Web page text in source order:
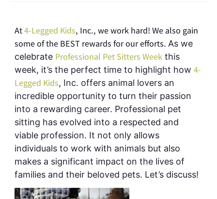
At4-Legged Kids, Inc., we work hard! We also gain
some of the BEST rewards for our efforts. As we
celebrate Professional Pet Sitters Week this
week, it’s the perfect time to highlight how 4-
Legged Kids, Inc. offers animal lovers an
incredible opportunity to turn their passion
into a rewarding career. Professional pet
sitting has evolved into a respected and
viable profession. It not only allows
individuals to work with animals but also
makes a significant impact on the lives of
families and their beloved pets. Let’s discuss!